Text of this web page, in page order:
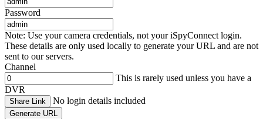
Password
Note: Use your camera credentials, not your iSpyConnect login.
These details are only used locally to generate your URL and are not
sent to our servers.
Channel
This is rarely used unless you have a
DVR
Share Link No login details included
Generate URL